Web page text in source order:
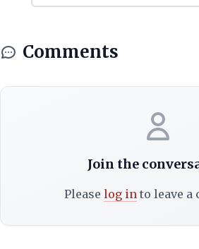
Comments
Join the
Please log in to leave a